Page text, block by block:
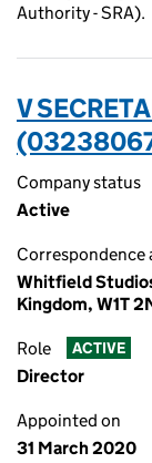
Authority - SRA).
V
Company status
Active
Correspondence
Whitfield
Kingdom, W1T
Role ACTIVE
Director
Appointed on
31 March 2020